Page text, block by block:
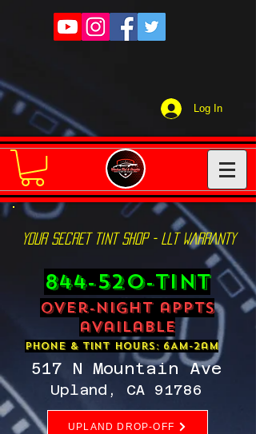
Log In
844-520-TINT
over-night appts
available
phone & tint hours: 6AM-2am
517 N Mountain Ave
Upland, CA 91786
UPLAND DROP-OFF
YOUR SECRET TINT SHOP - LLT WARRANTY